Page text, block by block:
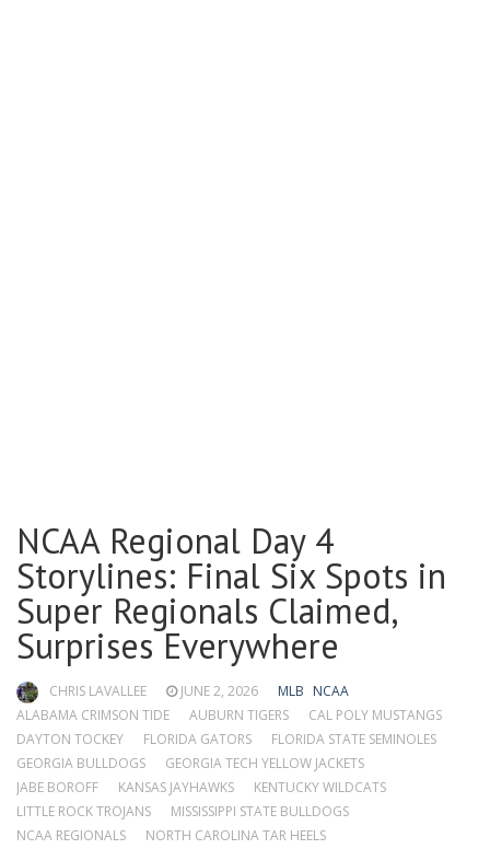
NCAA Regional Day 4
Storylines: Final Six Spots in
Super Regionals Claimed,
Surprises Everywhere
CHRIS LAVALLEE JUNE 2, 2026 MLB NCAA
ALABAMA CRIMSON TIDE
AUBURN TIGERS
CAL POLY MUSTANGS
DAYTON TOCKEY
FLORIDA GATORS
FLORIDA STATE SEMINOLES
GEORGIA BULLDOGS
GEORGIA TECH YELLOW JACKETS
JABE BOROFF
KANSAS JAYHAWKS
KENTUCKY WILDCATS
LITTLE ROCK TROJANS
MISSISSIPPI STATE BULLDOGS
NCAA REGIONALS
NORTH CAROLINA TAR HEELS